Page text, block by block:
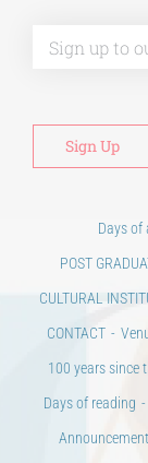
Days of
POST
CULTURAL
CONTACT
100 years since
Days of reading